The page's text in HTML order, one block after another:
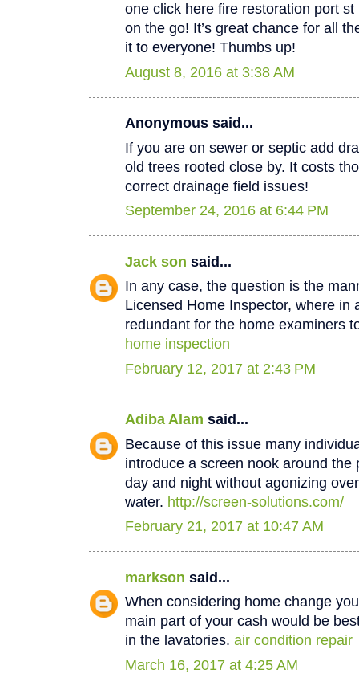
one click here fire restoration port
on the go! It’s great chance for all
it to everyone! Thumbs up!
August 8, 2016 at 3:38 AM
Anonymous said...
If you are on sewer or septic add
old trees rooted close by. It costs
correct drainage field issues!
September 24, 2016 at 6:44 PM
Jack son said...
In any case, the question is the
Licensed Home Inspector, where in
redundant for the home examiners
home inspection
February 12, 2017 at 2:43 PM
Adiba Alam said...
Because of this issue many
introduce a screen nook around the
day and night without agonizing
water. http://screen-solutions.com/
February 21, 2017 at 10:47 AM
markson said...
When considering home change
main part of your cash would be
in the lavatories. air condition repair
March 16, 2017 at 4:25 AM